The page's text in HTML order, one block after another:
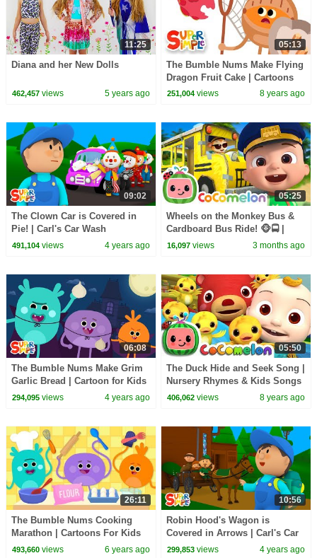
11:25
Diana and her New Dolls
462,457views 5 years ago
05:13
The Bumble Nums Make Flying
Dragon Fruit Cake | Cartoons
For Kids
251,004 views 8 years ago
09:02
The Clown Car is Covered in
Pie! | Carl's Car Wash
491,104views 4 years ago
05:25
Wheels on the Monkey Bus &
Cardboard Bus Ride! 🐵🚍 |
CoComelon Nursery Rhymes &
16,097 views 3 months ago
06:08
The Bumble Nums Make Grim
Garlic Bread | Cartoon for Kids
294,095views 4 years ago
05:50
The Duck Hide and Seek Song |
Nursery Rhymes & Kids Songs
- ABCkidTV
406,062 views 8 years ago
26:11
The Bumble Nums Cooking
Marathon | Cartoons For Kids
493,660views 6 years ago
10:56
Robin Hood's Wagon is
Covered in Arrows | Carl's Car
Wash
299,853 views 4 years ago